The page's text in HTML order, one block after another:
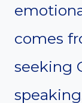
comes
seeking